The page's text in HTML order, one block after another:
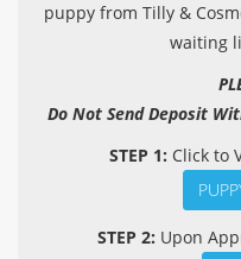
puppy from Tilly &
waiting
Do Not Send Deposit
STEP 1: Click to
STEP 2: Upon